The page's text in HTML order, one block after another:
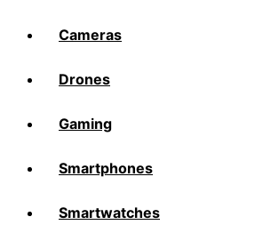
Cameras
Drones
Gaming
Smartphones
Smartwatches